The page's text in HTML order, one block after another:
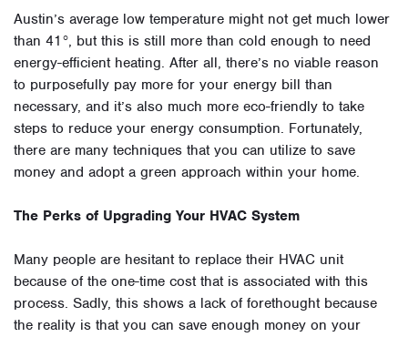
Austin’s average low temperature might not get much lower
than 41°, but this is still more than cold enough to need
energy-efficient heating. After all, there’s no viable reason
to purposefully pay more for your energy bill than
necessary, and it’s also much more eco-friendly to take
steps to reduce your energy consumption. Fortunately,
there are many techniques that you can utilize to save
money and adopt a green approach within your home.
The Perks of Upgrading Your HVAC System
Many people are hesitant to replace their HVAC unit
because of the one-time cost that is associated with this
process. Sadly, this shows a lack of forethought because
the reality is that you can save enough money on your